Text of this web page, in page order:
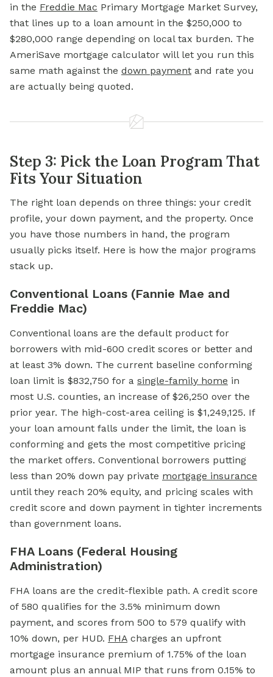
in the Freddie Mac Primary Mortgage Market Survey,
that lines up to a loan amount in the $250,000 to
$280,000 range depending on local tax burden. The
AmeriSave mortgage calculator will let you run this
same math against the down payment and rate you
are actually being quoted.
Step 3: Pick the Loan Program That
Fits Your Situation
The right loan depends on three things: your credit
profile, your down payment, and the property. Once
you have those numbers in hand, the program
usually picks itself. Here is how the major programs
stack up.
Conventional Loans (Fannie Mae and
Freddie Mac)
Conventional loans are the default product for
borrowers with mid-600 credit scores or better and
at least 3% down. The current baseline conforming
loan limit is $832,750 for a single-family home in
most U.S. counties, an increase of $26,250 over the
prior year. The high-cost-area ceiling is $1,249,125. If
your loan amount falls under the limit, the loan is
conforming and gets the most competitive pricing
the market offers. Conventional borrowers putting
less than 20% down pay private mortgage insurance
until they reach 20% equity, and pricing scales with
credit score and down payment in tighter increments
than government loans.
FHA Loans (Federal Housing
Administration)
FHA loans are the credit-flexible path. A credit score
of 580 qualifies for the 3.5% minimum down
payment, and scores from 500 to 579 qualify with
10% down, per HUD. FHA charges an upfront
mortgage insurance premium of 1.75% of the loan
amount plus an annual MIP that runs from 0.15% to